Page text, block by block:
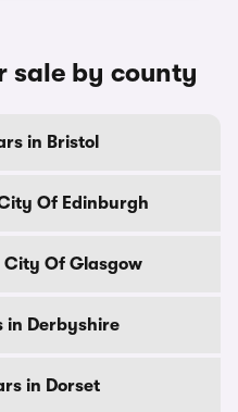
sale by county
in Bristol
Of Edinburgh
City Of Glasgow
in Derbyshire
in Dorset